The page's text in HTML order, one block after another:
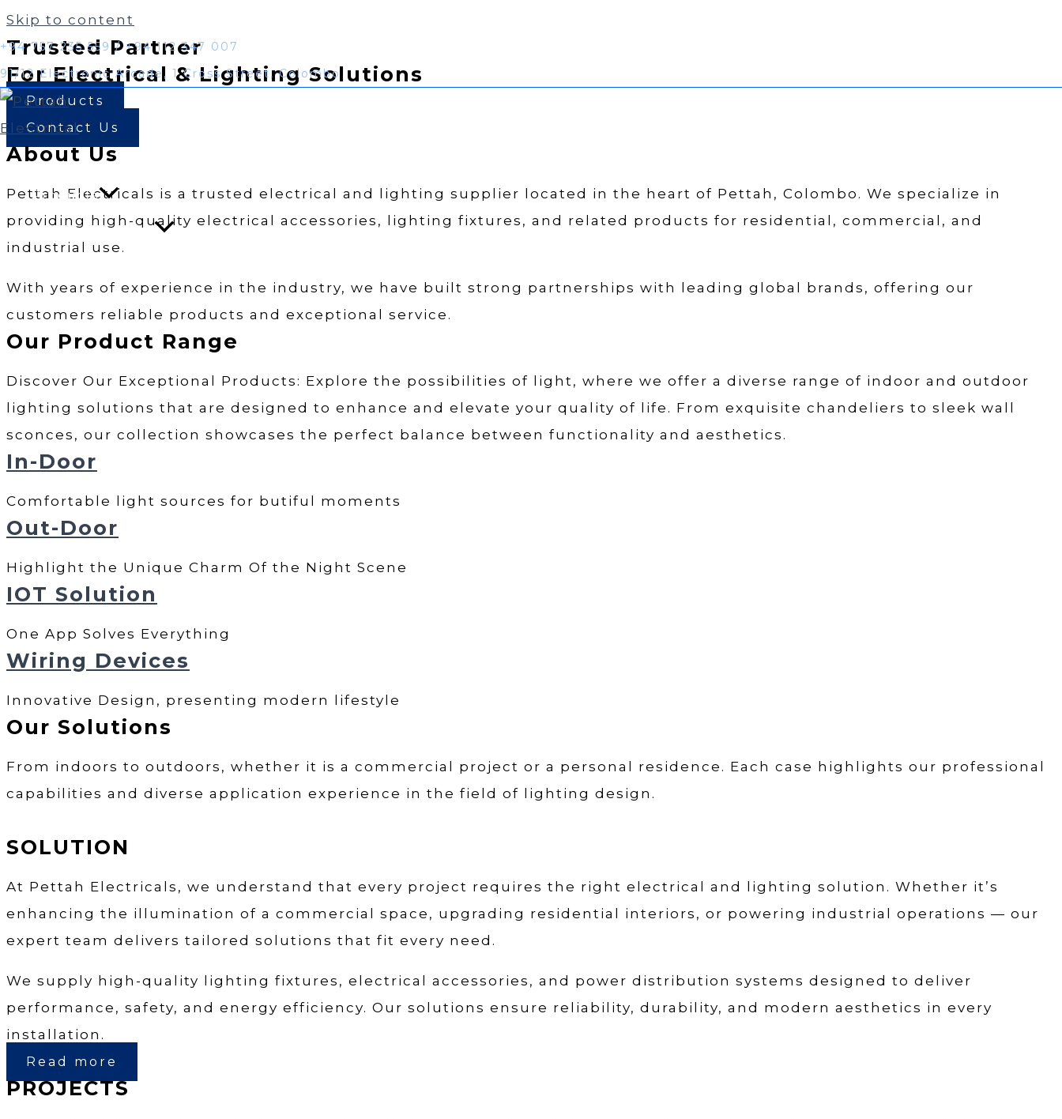
Skip to content
+94 757 235 559 / +94 112 347 007
91/12 Electronic Arcade, 1 Cross Street, Colombo
Products
Trusted Partner
For Electrical & Lighting Solutions
Products
Contact Us
About Us
Pettah Electricals is a trusted electrical and lighting supplier located in the heart of Pettah, Colombo. We specialize in
providing high-quality electrical accessories, lighting fixtures, and related products for residential, commercial, and
industrial use.
With years of experience in the industry, we have built strong partnerships with leading global brands, offering our
customers reliable products and exceptional service.
Our Product Range
Discover Our Exceptional Products: Explore the possibilities of light, where we offer a diverse range of indoor and outdoor
lighting solutions that are designed to enhance and elevate your quality of life. From exquisite chandeliers to sleek wall
sconces, our collection showcases the perfect balance between functionality and aesthetics.
In-Door
Comfortable light sources for butiful moments
Out-Door
Highlight the Unique Charm Of the Night Scene
IOT Solution
One App Solves Everything
Wiring Devices
Innovative Design, presenting modern lifestyle
Our Solutions
From indoors to outdoors, whether it is a commercial project or a personal residence. Each case highlights our professional
capabilities and diverse application experience in the field of lighting design.
SOLUTION
At Pettah Electricals, we understand that every project requires the right electrical and lighting solution. Whether it’s
enhancing the illumination of a commercial space, upgrading residential interiors, or powering industrial operations — our
expert team delivers tailored solutions that fit every need.
We supply high-quality lighting fixtures, electrical accessories, and power distribution systems designed to deliver
performance, safety, and energy efficiency. Our solutions ensure reliability, durability, and modern aesthetics in every
installation.
Read more
PROJECTS